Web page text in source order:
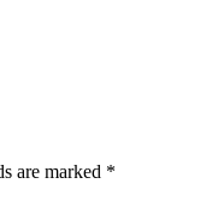
are marked *